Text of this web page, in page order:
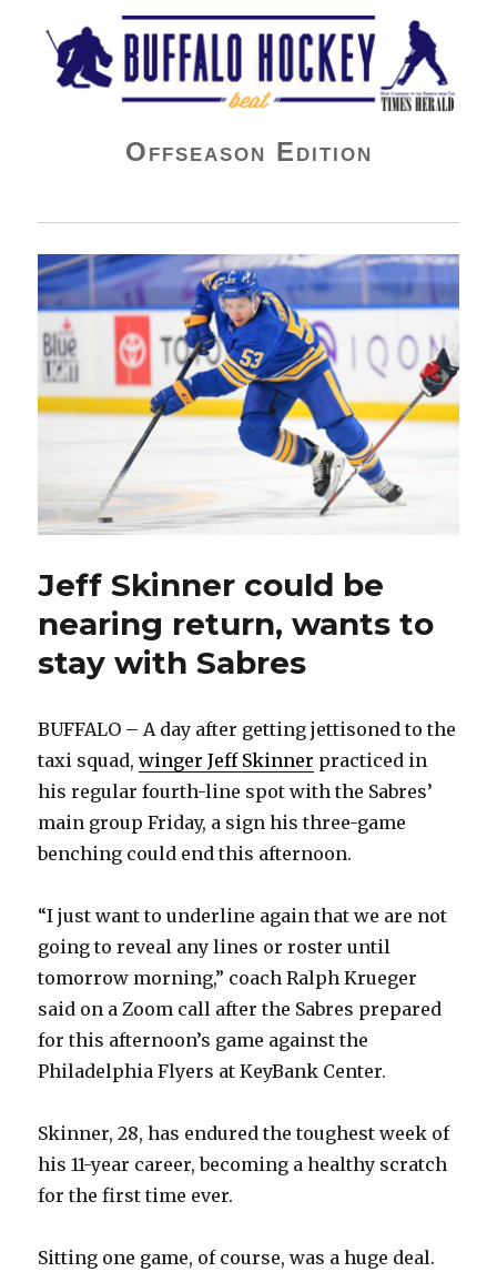
Buffalo Hockey Beat
Offseason Edition
Jeff Skinner could be
nearing return, wants to
stay with Sabres
BUFFALO – A day after getting jettisoned to the
taxi squad,winger Jeff Skinner practiced in
his regular fourth-line spot with the Sabres’
main group Friday, a sign his three-game
benching could end this afternoon.
“I just want to underline again that we are not
going to reveal any lines or roster until
tomorrow morning,” coach Ralph Krueger
said on a Zoom call after the Sabres prepared
for this afternoon’s game against the
Philadelphia Flyers at KeyBank Center.
Skinner, 28, has endured the toughest week of
his 11-year career, becoming a healthy scratch
for the first time ever.
Sitting one game, of course, was a huge deal.